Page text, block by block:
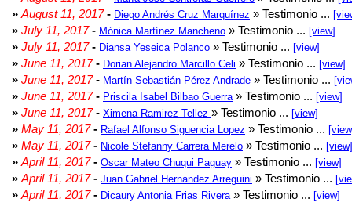
» August 11, 2017- Diego Andrés Cruz Marquínez » Testimonio ...
» July 11, 2017- Mónica Martínez Mancheno » Testimonio ... [view]
» July 11, 2017- Diansa Yeseica Polanco » Testimonio ... [view]
» June 11, 2017- Dorian Alejandro Marcillo Celi » Testimonio ... [view]
» June 11, 2017- Martín Sebastián Pérez Andrade » Testimonio ...
» June 11, 2017- Priscila Isabel Bilbao Guerra » Testimonio ... [view]
» June 11, 2017- Ximena Ramirez Tellez » Testimonio ... [view]
» May 11, 2017- Rafael Alfonso Siguencia Lopez » Testimonio ...
» May 11, 2017- Nicole Stefanny Carrera Merelo » Testimonio ... [view]
» April 11, 2017- Oscar Mateo Chuqui Paguay » Testimonio ... [view]
» April 11, 2017- Juan Gabriel Hernandez Arreguini » Testimonio ...
» April 11, 2017- Dicaury Antonia Frias Rivera » Testimonio ... [view]